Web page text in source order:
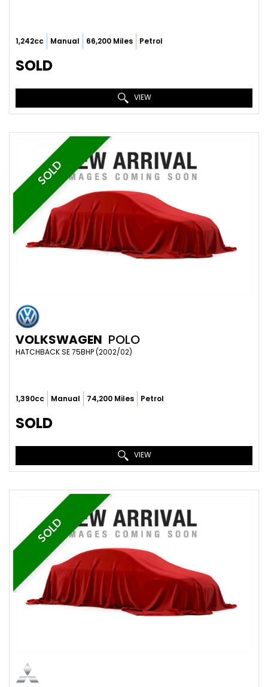
1,242cc Manual 66,200 Miles Petrol
SOLD
VIEW
SOLD
VOLKSWAGEN POLO
HATCHBACK SE 75BHP (2002/02)
1,390cc Manual 74,200 Miles Petrol
SOLD
VIEW
SOLD